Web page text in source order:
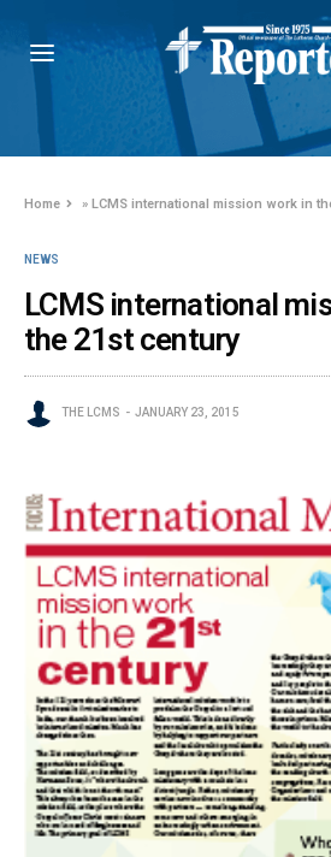
Home »LCMS international mission work in
NEWS
LCMS international
the 21st century
THE LCMS JANUARY 23, 2015